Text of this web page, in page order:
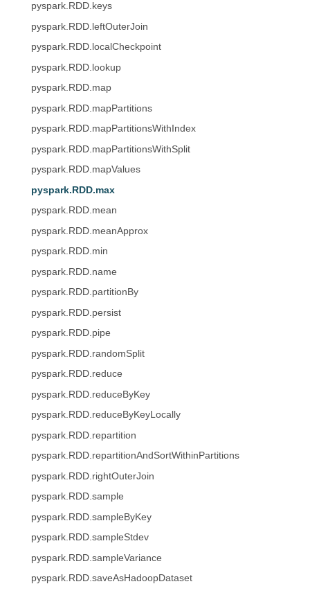
pyspark.RDD.keys
pyspark.RDD.leftOuterJoin
pyspark.RDD.localCheckpoint
pyspark.RDD.lookup
pyspark.RDD.map
pyspark.RDD.mapPartitions
pyspark.RDD.mapPartitionsWithIndex
pyspark.RDD.mapPartitionsWithSplit
pyspark.RDD.mapValues
pyspark.RDD.max
pyspark.RDD.mean
pyspark.RDD.meanApprox
pyspark.RDD.min
pyspark.RDD.name
pyspark.RDD.partitionBy
pyspark.RDD.persist
pyspark.RDD.pipe
pyspark.RDD.randomSplit
pyspark.RDD.reduce
pyspark.RDD.reduceByKey
pyspark.RDD.reduceByKeyLocally
pyspark.RDD.repartition
pyspark.RDD.repartitionAndSortWithinPartitions
pyspark.RDD.rightOuterJoin
pyspark.RDD.sample
pyspark.RDD.sampleByKey
pyspark.RDD.sampleStdev
pyspark.RDD.sampleVariance
pyspark.RDD.saveAsHadoopDataset